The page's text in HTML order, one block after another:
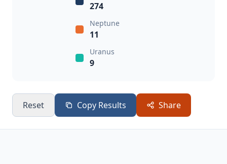
274
Neptune
11
Uranus
9
Reset Copy Results Share